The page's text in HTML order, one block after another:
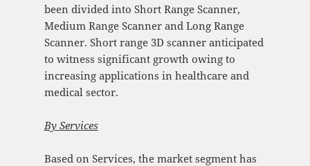
been divided into Short Range Scanner,
Medium Range Scanner and Long Range
Scanner. Short range 3D scanner anticipated
to witness significant growth owing to
increasing applications in healthcare and
medical sector.
By Services
Based on Services, the market segment has